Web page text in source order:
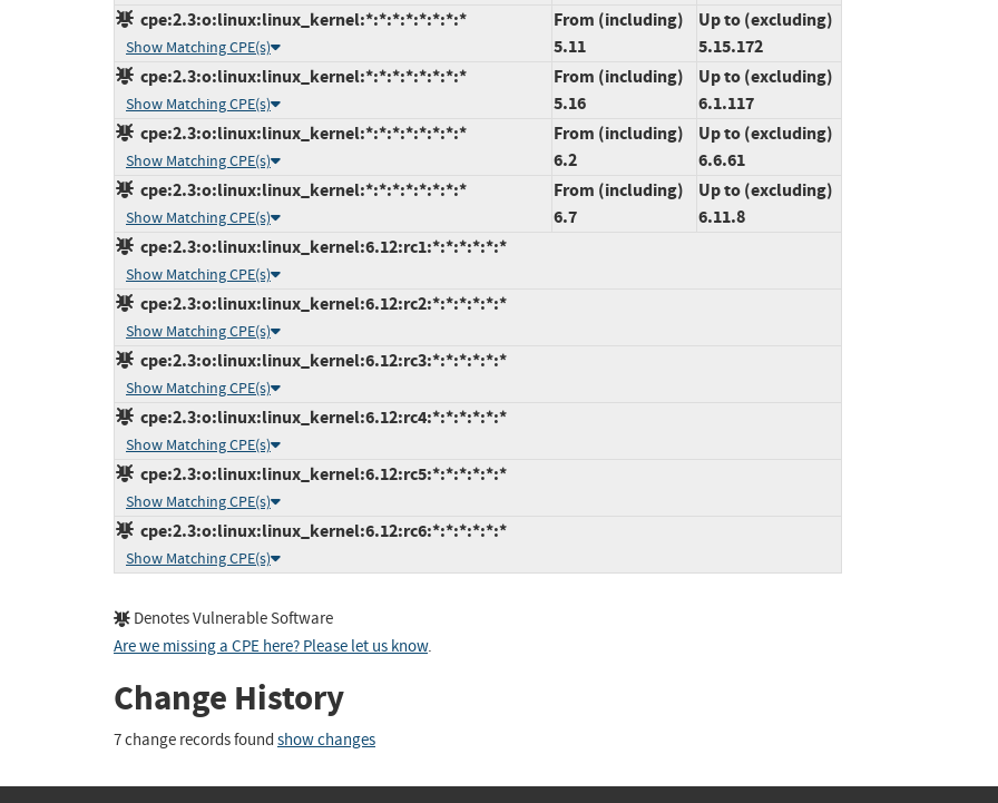
cpe:2.3:o:linux:linux_kernel:*:*:*:*:*:*:*:*
Show Matching CPE(s)
From (including)
5.11
Up to (excluding)
5.15.172
cpe:2.3:o:linux:linux_kernel:*:*:*:*:*:*:*:*
Show Matching CPE(s)
From (including)
5.16
Up to (excluding)
6.1.117
cpe:2.3:o:linux:linux_kernel:*:*:*:*:*:*:*:*
Show Matching CPE(s)
From (including)
6.2
Up to (excluding)
6.6.61
cpe:2.3:o:linux:linux_kernel:*:*:*:*:*:*:*:*
Show Matching CPE(s)
From (including)
6.7
Up to (excluding)
6.11.8
cpe:2.3:o:linux:linux_kernel:6.12:rc1:*:*:*:*:*:*
Show Matching CPE(s)
cpe:2.3:o:linux:linux_kernel:6.12:rc2:*:*:*:*:*:*
Show Matching CPE(s)
cpe:2.3:o:linux:linux_kernel:6.12:rc3:*:*:*:*:*:*
Show Matching CPE(s)
cpe:2.3:o:linux:linux_kernel:6.12:rc4:*:*:*:*:*:*
Show Matching CPE(s)
cpe:2.3:o:linux:linux_kernel:6.12:rc5:*:*:*:*:*:*
Show Matching CPE(s)
cpe:2.3:o:linux:linux_kernel:6.12:rc6:*:*:*:*:*:*
Show Matching CPE(s)
Denotes Vulnerable Software
Are we missing a CPE here? Please let us know.
Change History
7 change records found show changes